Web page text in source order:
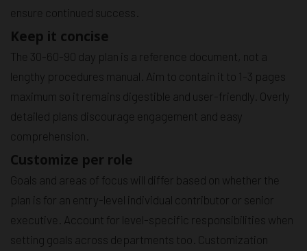
ensure continued success.
Keep it concise
The 30-60-90 day plan is a reference document, not a
lengthy procedures manual. Aim to contain it to 1-3 pages
maximum so it remains digestible and user-friendly. Overly
detailed plans discourage engagement and easy
comprehension.
Customize per role
Goals and areas of focus will differ based on whether the
plan is for an entry-level individual contributor or senior
executive. Account for level-specific responsibilities when
setting goals across departments too. Customization